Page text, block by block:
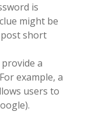
is
might be
post short
a
example, a
users to